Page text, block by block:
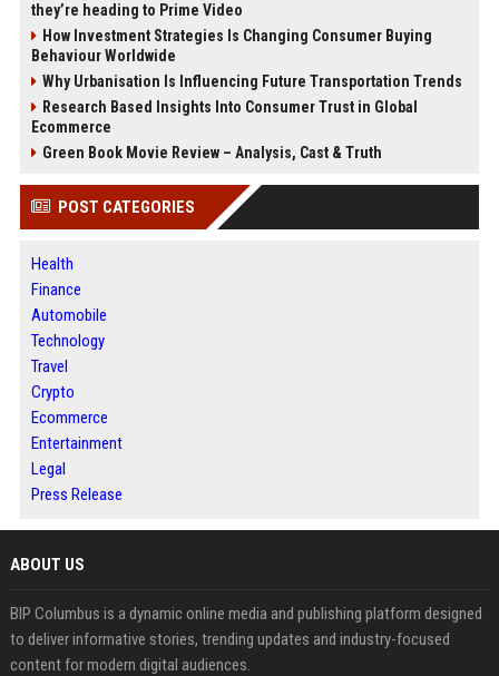
they’re heading to Prime Video
How Investment Strategies Is Changing Consumer Buying
Behaviour Worldwide
Why Urbanisation Is Influencing Future Transportation Trends
Research Based Insights Into Consumer Trust in Global
Ecommerce
Green Book Movie Review – Analysis, Cast & Truth
POST CATEGORIES
Health
Finance
Automobile
Technology
Travel
Crypto
Ecommerce
Entertainment
Legal
Press Release
ABOUT US
BIP Columbus is a dynamic online media and publishing platform designed
to deliver informative stories, trending updates and industry-focused
content for modern digital audiences.